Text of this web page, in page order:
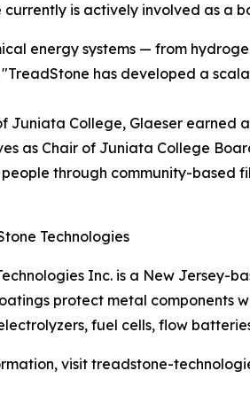
currently is actively involved as a
energy systems — from
"TreadStone has developed a
Juniata College, Glaeser earned
as Chair of Juniata College
people through community-based
Technologies
Inc. is a New Jersey-
protect metal components
fuel cells, flow
visit treadstone-